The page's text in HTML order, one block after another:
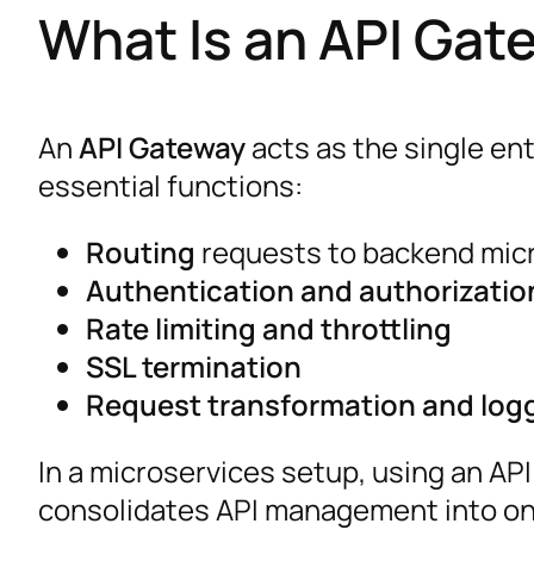
What Is an API
AnAPI Gatewayacts as the single
essential functions:
Routing requests to backend
Authentication and
Rate limiting and throttling
SSL termination
Request transformation and
In a microservices setup, using an
consolidates API management into